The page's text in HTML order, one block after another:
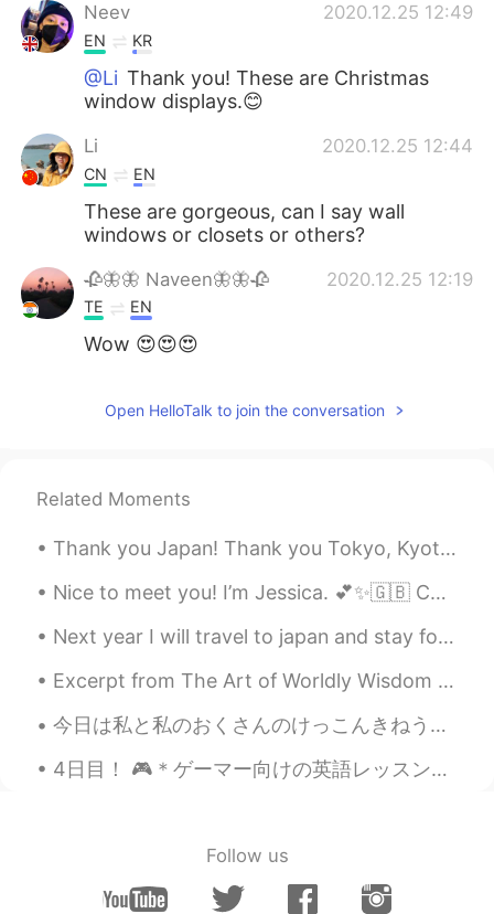
Neev 2020.12.25 12:49
EN KR
@Li Thank you! These are Christmas
window displays.😊
Li 2020.12.25 12:44
CN EN
These are gorgeous, can I say wall
windows or closets or others?
🥀🦋🦋 Naveen🦋🦋🥀 2020.12.25 12:19
TE EN
Wow 😍😍😍
Open HelloTalk to join the conversation
Related Moments
Thank you Japan! Thank you Tokyo, Kyoto, Nagoya, Enoshima, Ito, and Hakone! I really enjoyed my 2...
Nice to meet you! I’m Jessica. 💕✨🇬🇧 Calm, chaotic, Poetic, logical, Confident, shy, Sweet, sour,...
Next year I will travel to japan and stay for 1 month ! I would really love to make lots of frien...
Excerpt from The Art of Worldly Wisdom by Baltasar Gracián. clxxvi Have Knowledge, or know those...
今日は私と私のおくさんのけっこんきねうんびです。ホテルを行きました。ホテルのレストランはとてもおいしかたです Today is my wife and I wedding anniversar...
4日目！ 🎮＊ゲーマー向けの英語レッスン＊🎮 みなさんこんにちは！ このジェスチャーを知っていますか？日本の方であれば、知るはずでしょう。ガッツポーズなんですよ。今日は日本とアメリカの文化的...
Follow us